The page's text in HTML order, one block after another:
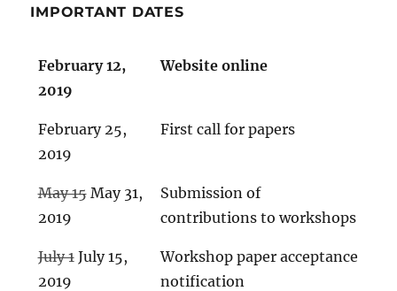
IMPORTANT DATES
February 12,
2019
Website online
February 25,
2019
First call for papers
May 15May 31,
2019
Submission of
contributions to workshops
July 1July 15,
2019
Workshop paper acceptance
notification